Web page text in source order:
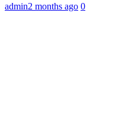
admin2 months ago 0